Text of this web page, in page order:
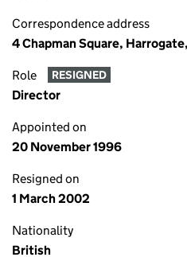
Correspondence address
4 Chapman Square,
Role RESIGNED
Director
Appointed on
20 November 1996
Resigned on
1 March 2002
Nationality
British